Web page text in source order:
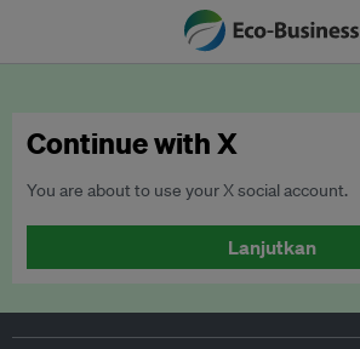
Continue with X
You are about to use your X social account.
Lanjutkan